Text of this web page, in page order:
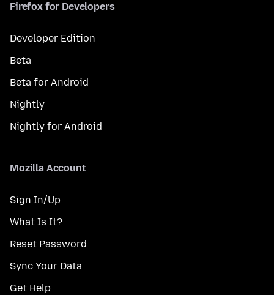
Firefox for Developers
Developer Edition
Beta
Beta for Android
Nightly
Nightly for Android
Mozilla Account
Sign In/Up
What Is It?
Reset Password
Sync Your Data
Get Help